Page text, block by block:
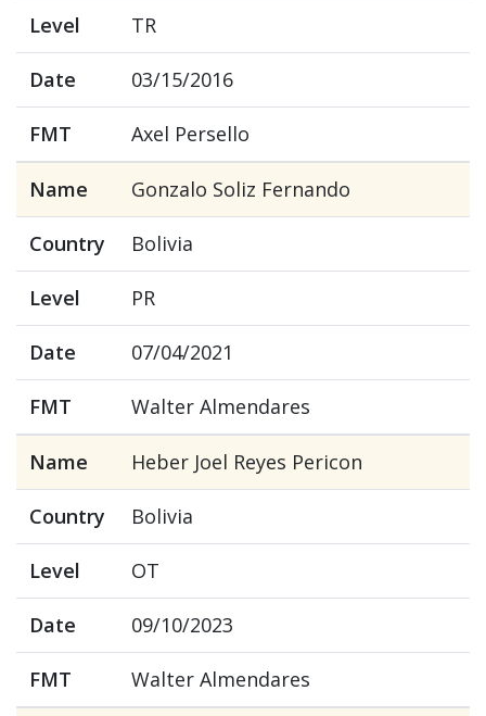
Level TR
Date 03/15/2016
FMT Axel Persello
Name Gonzalo Soliz Fernando
Country Bolivia
Level PR
Date 07/04/2021
FMT Walter Almendares
Name Heber Joel Reyes Pericon
Country Bolivia
Level OT
Date 09/10/2023
FMT Walter Almendares